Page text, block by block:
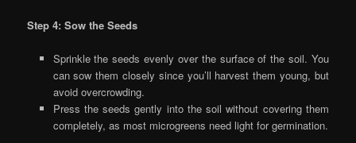
Step 4: Sow the Seeds
Sprinkle the seeds evenly over the surface of the soil. You
can sow them closely since you’ll harvest them young, but
avoid overcrowding.
Press the seeds gently into the soil without covering them
completely, as most microgreens need light for germination.